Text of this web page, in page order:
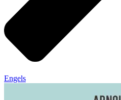
Engels